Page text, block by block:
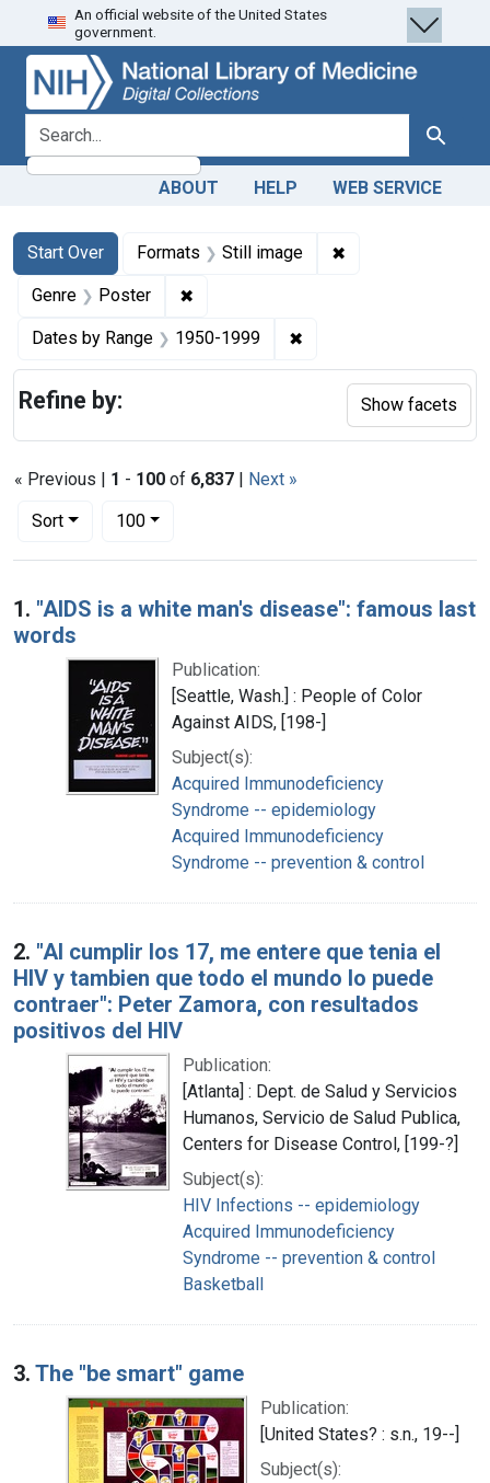
Skip
to
search
Skip to
main
content
Skip
to
first
result
An official website of the United States
government.
search for Search
ABOUT HELP WEB SERVICE
Search
Search Constraints
Start Over
You searched for:Formats Still image ✖
Genre Poster ✖
Dates by Range 1950-1999 ✖
« Previous | 1 - 100 of 6,837 | Next »
Sort
Number of results to display per page
100per page
Search Results
1. "AIDS is a white man's disease": famous last
words
Publication:
[Seattle, Wash.] : People of Color
Against AIDS, [198-]
Subject(s):
Acquired Immunodeficiency
Syndrome -- epidemiology
Acquired Immunodeficiency
Syndrome -- prevention & control
2. "Al cumplir los 17, me entere que tenia el
HIV y tambien que todo el mundo lo puede
contraer": Peter Zamora, con resultados
positivos del HIV
Publication:
[Atlanta] : Dept. de Salud y Servicios
Humanos, Servicio de Salud Publica,
Centers for Disease Control, [199-?]
Subject(s):
HIV Infections -- epidemiology
Acquired Immunodeficiency
Syndrome -- prevention & control
Basketball
3. The "be smart" game
Publication:
[United States? : s.n., 19--]
Subject(s):
Refine by: Show facets